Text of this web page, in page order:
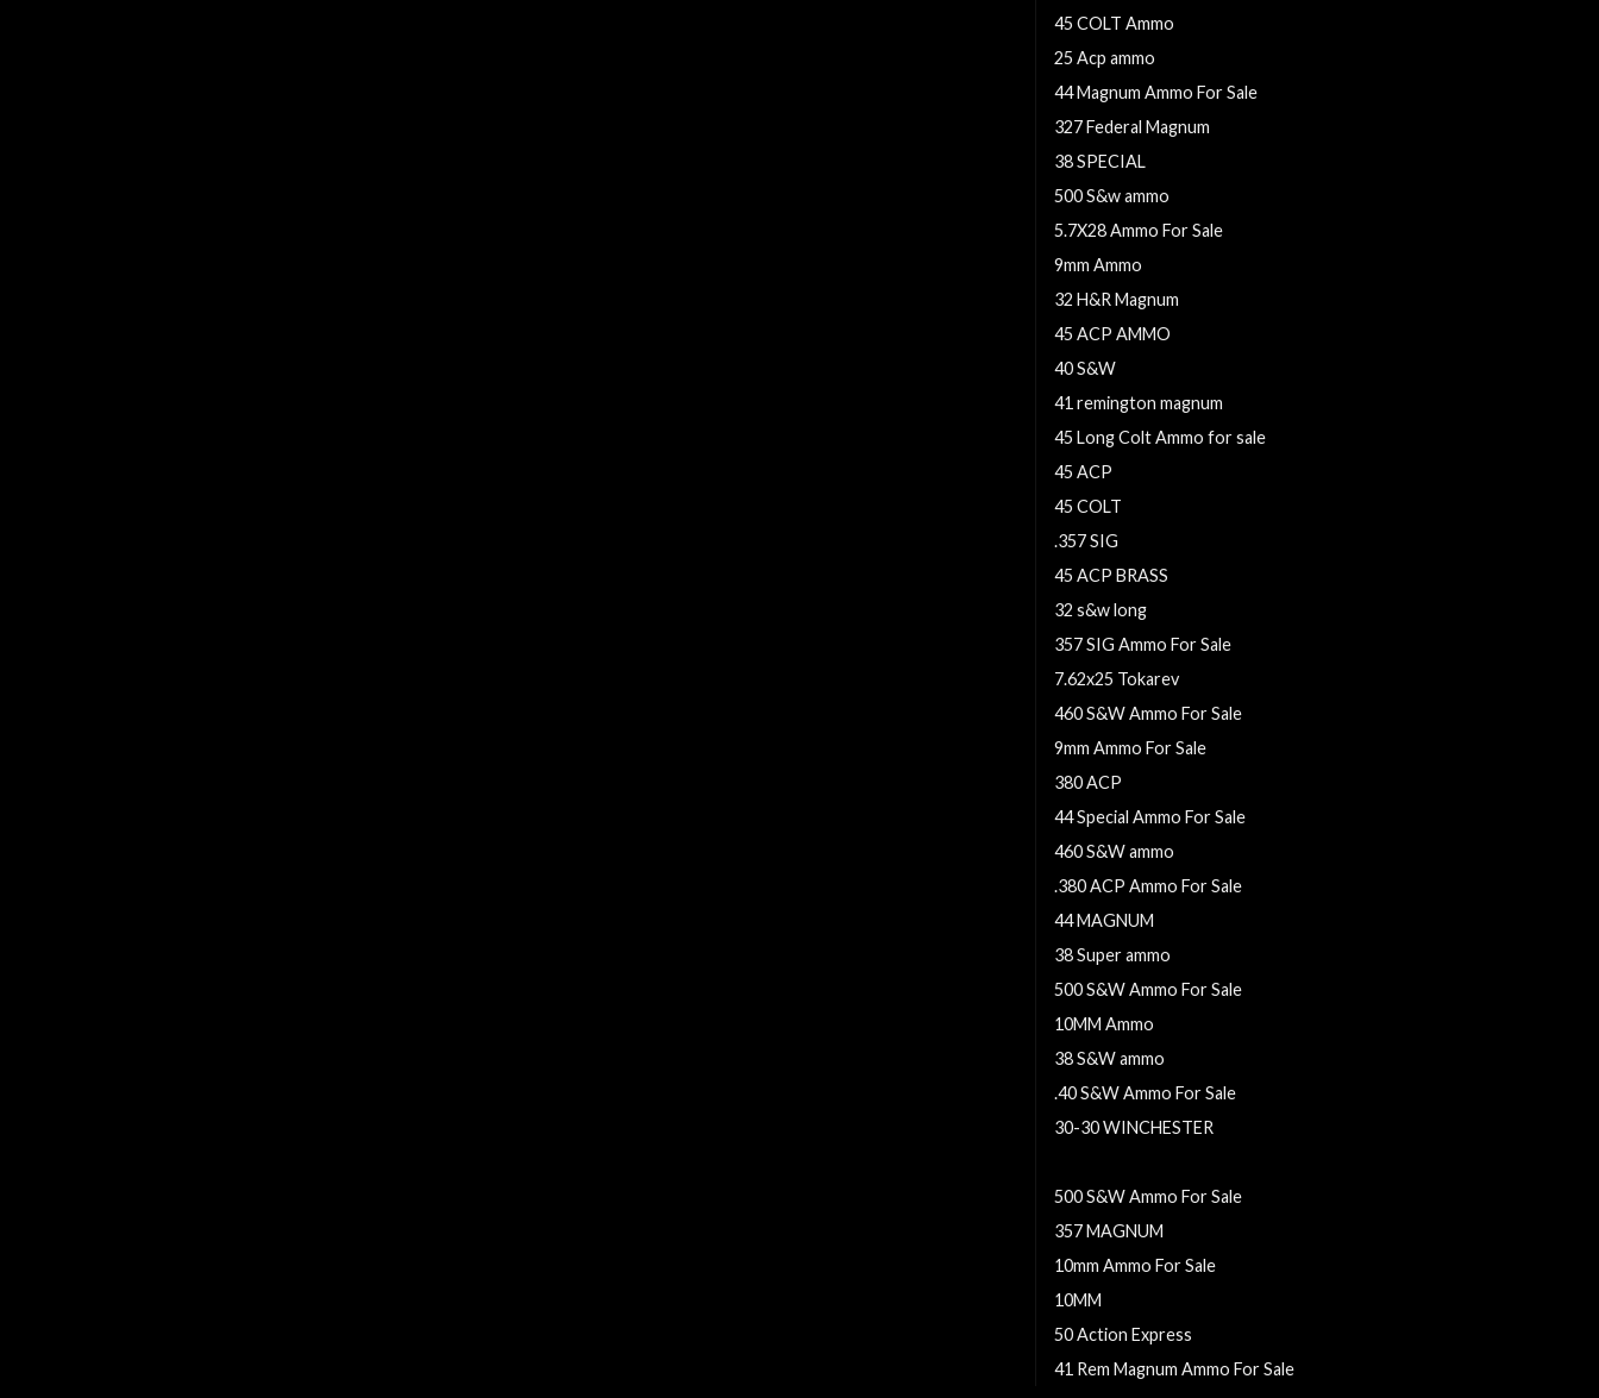
45 COLT Ammo
25 Acp ammo
44 Magnum Ammo For Sale
327 Federal Magnum
38 SPECIAL
500 S&w ammo
5.7X28 Ammo For Sale
9mm Ammo
32 H&R Magnum
45 ACP AMMO
40 S&W
41 remington magnum
45 Long Colt Ammo for sale
45 ACP
45 COLT
.357 SIG
45 ACP BRASS
32 s&w long
357 SIG Ammo For Sale
7.62x25 Tokarev
460 S&W Ammo For Sale
9mm Ammo For Sale
380 ACP
44 Special Ammo For Sale
460 S&W ammo
.380 ACP Ammo For Sale
44 MAGNUM
38 Super ammo
500 S&W Ammo For Sale
10MM Ammo
38 S&W ammo
.40 S&W Ammo For Sale
30-30 WINCHESTER
500 S&W Ammo For Sale
357 MAGNUM
10mm Ammo For Sale
10MM
50 Action Express
41 Rem Magnum Ammo For Sale